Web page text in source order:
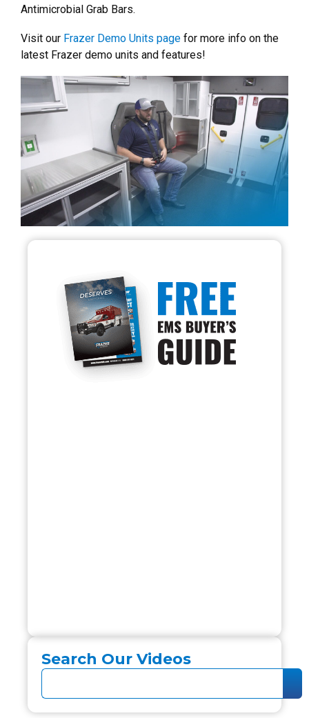
Antimicrobial Grab Bars.
Visit our Frazer Demo Units page for more info on the
latest Frazer demo units and features!
Search Our Videos